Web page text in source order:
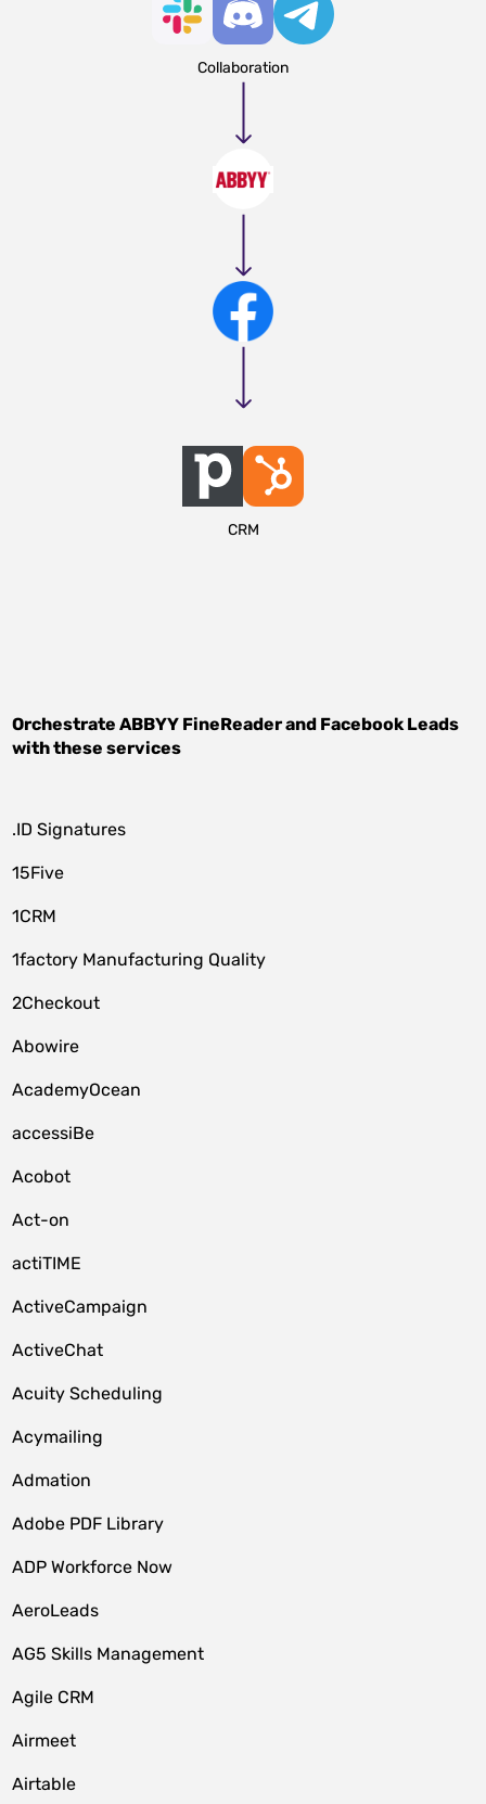
Collaboration
CRM
OrchestrateABBYY FineReaderand Facebook Leads
with these services
.ID Signatures
15Five
1CRM
1factory Manufacturing Quality
2Checkout
Abowire
AcademyOcean
accessiBe
Acobot
Act-on
actiTIME
ActiveCampaign
ActiveChat
Acuity Scheduling
Acymailing
Admation
Adobe PDF Library
ADP Workforce Now
AeroLeads
AG5 Skills Management
Agile CRM
Airmeet
Airtable